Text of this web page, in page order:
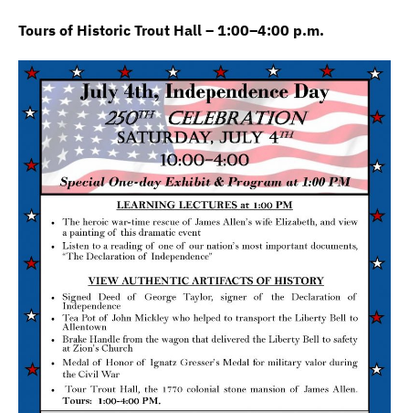
Tours of Historic Trout Hall – 1:00–4:00 p.m.